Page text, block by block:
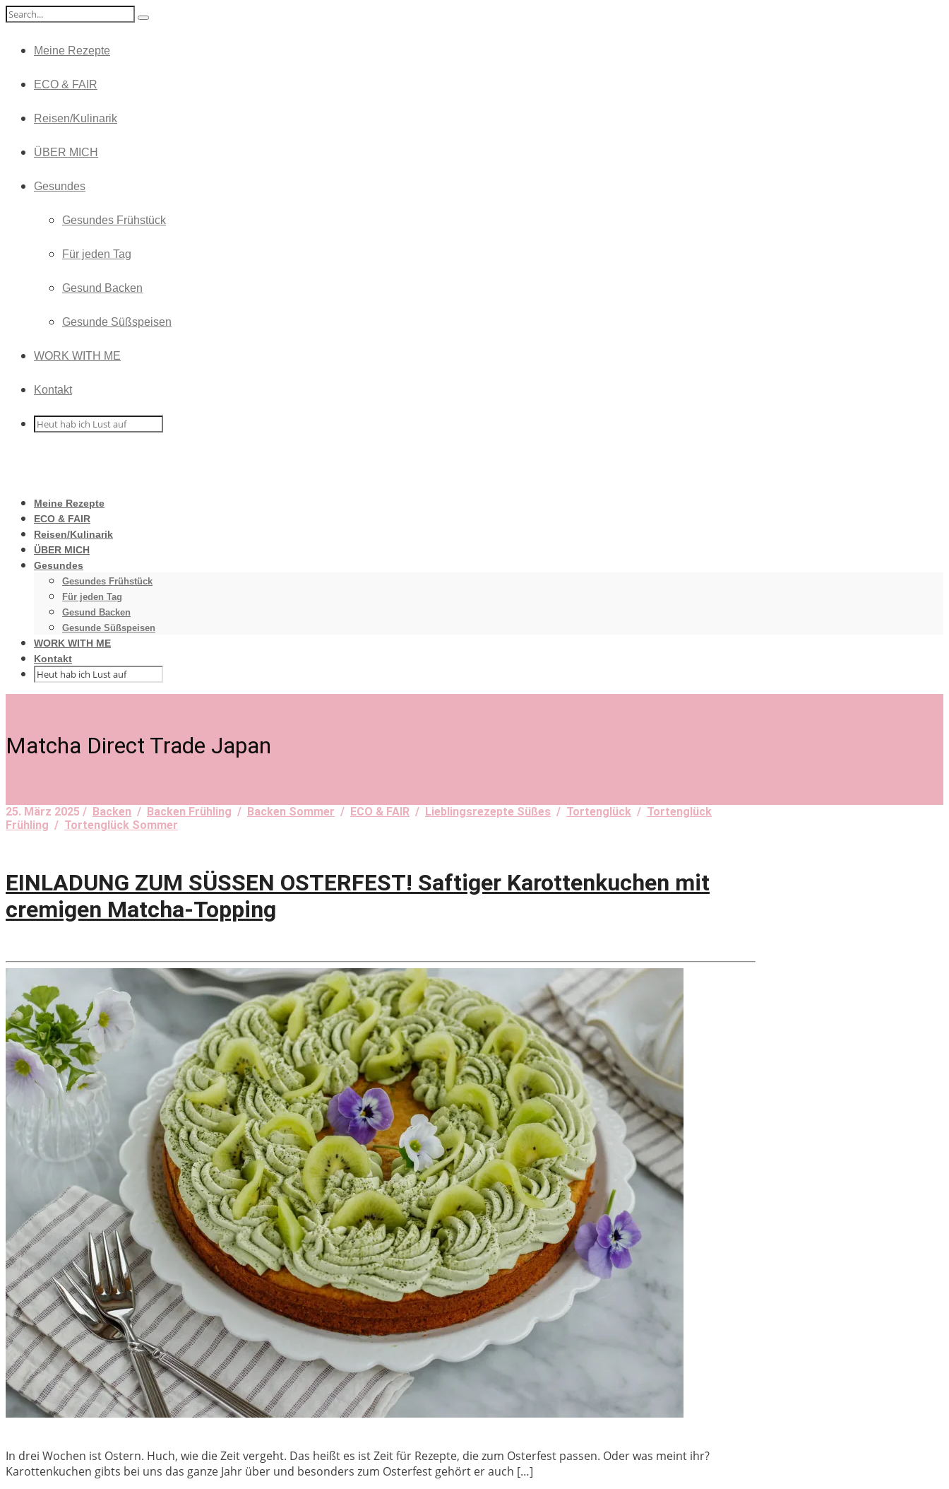
Meine Rezepte
ECO & FAIR
Reisen/Kulinarik
ÜBER MICH
Gesundes
Gesundes Frühstück
Für jeden Tag
Gesund Backen
Gesunde Süßspeisen
WORK WITH ME
Kontakt
Meine Rezepte
ECO & FAIR
Reisen/Kulinarik
ÜBER MICH
Gesundes
Gesundes Frühstück
Für jeden Tag
Gesund Backen
Gesunde Süßspeisen
WORK WITH ME
Kontakt
Matcha Direct Trade Japan
25. März 2025 / Backen / Backen Frühling / Backen Sommer / ECO & FAIR / Lieblingsrezepte Süßes / Tortenglück / Tortenglück
Frühling / Tortenglück Sommer
EINLADUNG ZUM SÜSSEN OSTERFEST! Saftiger Karottenkuchen mit
cremigen Matcha-Topping
In drei Wochen ist Ostern. Huch, wie die Zeit vergeht. Das heißt es ist Zeit für Rezepte, die zum Osterfest passen. Oder was meint ihr?
Karottenkuchen gibts bei uns das ganze Jahr über und besonders zum Osterfest gehört er auch […]